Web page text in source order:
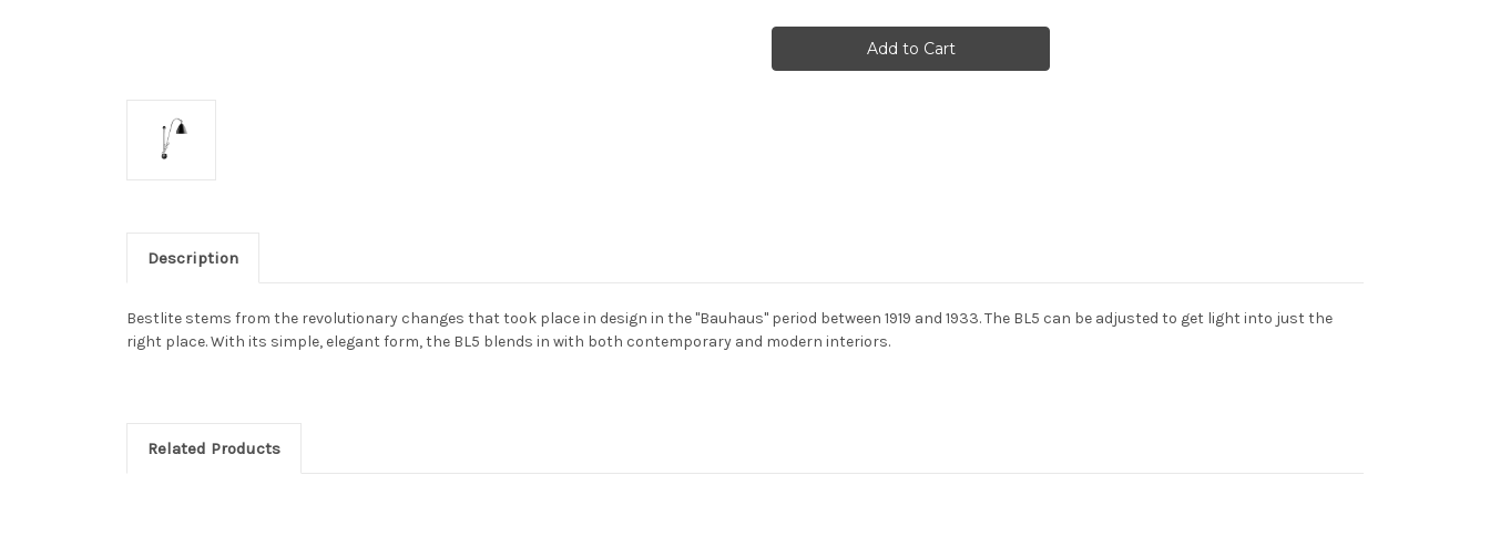
-
light
-
light
Description
Bestlite stems from the revolutionary changes that took place in design in the "Bauhaus" period between 1919 and 1933. The BL5 can be adjusted to get light into just the
right place. With its simple, elegant form, the BL5 blends in with both contemporary and modern interiors.
Related Products